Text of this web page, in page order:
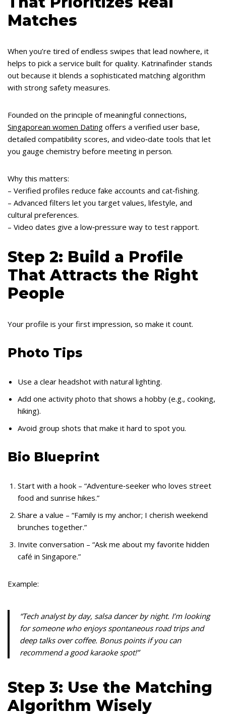
Matches
When you’re tired of endless swipes that lead nowhere, it
helps to pick a service built for quality. Katrinafinder stands
out because it blends a sophisticated matching algorithm
with strong safety measures.
Founded on the principle of meaningful connections,
Singaporean women Dating offers a verified user base,
detailed compatibility scores, and video‑date tools that let
you gauge chemistry before meeting in person.
Why this matters:
– Verified profiles reduce fake accounts and cat‑fishing.
– Advanced filters let you target values, lifestyle, and
cultural preferences.
– Video dates give a low‑pressure way to test rapport.
Step 2: Build a Profile
That Attracts the Right
People
Your profile is your first impression, so make it count.
Photo Tips
Use a clear headshot with natural lighting.
Add one activity photo that shows a hobby (e.g., cooking,
hiking).
Avoid group shots that make it hard to spot you.
Bio Blueprint
Start with a hook – “Adventure‑seeker who loves street
food and sunrise hikes.”
Share a value – “Family is my anchor; I cherish weekend
brunches together.”
Invite conversation – “Ask me about my favorite hidden
café in Singapore.”
Example:
“Tech analyst by day, salsa dancer by night. I’m looking
for someone who enjoys spontaneous road trips and
deep talks over coffee. Bonus points if you can
recommend a good karaoke spot!”
Step 3: Use the Matching
Algorithm Wisely